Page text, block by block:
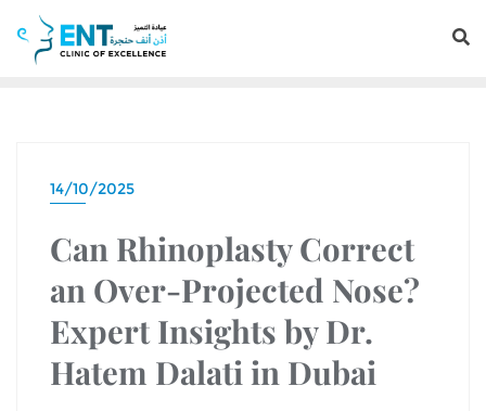
14/10/2025
Can Rhinoplasty Correct
an Over-Projected Nose?
Expert Insights by Dr.
Hatem Dalati in Dubai